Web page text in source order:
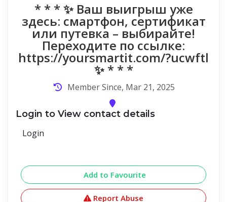
* * * ✨ Ваш выигрыш уже
здесь: смартфон, сертификат
или путевка – выбирайте!
Переходите по ссылке:
https://yoursmartit.com/?ucwftl
✨ * * *
Member Since, Mar 21, 2025
Login to View contact details
Login
Add to Favourite
Report Abuse